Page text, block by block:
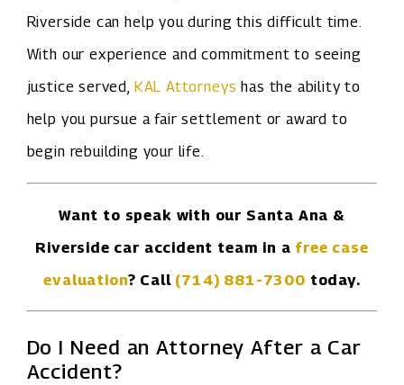
Riverside can help you during this difficult time.
With our experience and commitment to seeing
justice served, KAL Attorneys has the ability to
help you pursue a fair settlement or award to
begin rebuilding your life.
Want to speak with our Santa Ana &
Riverside car accident team in a free case
evaluation? Call (714) 881-7300 today.
Do I Need an Attorney After a Car
Accident?